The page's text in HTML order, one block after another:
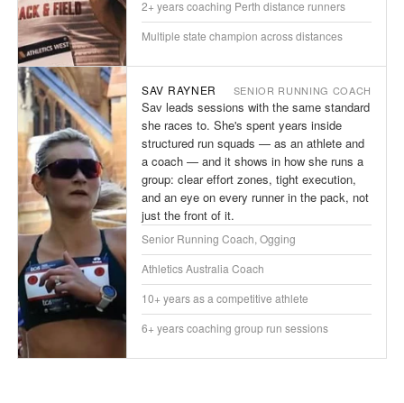
2+ years coaching Perth distance runners
Multiple state champion across distances
SAV RAYNER SENIOR RUNNING COACH
Sav leads sessions with the same standard
she races to. She's spent years inside
structured run squads — as an athlete and
a coach — and it shows in how she runs a
group: clear effort zones, tight execution,
and an eye on every runner in the pack, not
just the front of it.
Senior Running Coach, Ogging
Athletics Australia Coach
10+ years as a competitive athlete
6+ years coaching group run sessions